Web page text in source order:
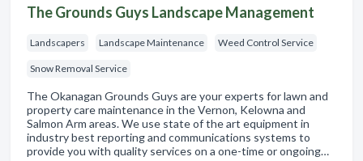
The Grounds Guys Landscape Management
Landscapers Landscape Maintenance Weed Control Service
Snow Removal Service
The Okanagan Grounds Guys are your experts for lawn and
property care maintenance in the Vernon, Kelowna and
Salmon Arm areas. We use state of the art equipment in
industry best reporting and communications systems to
provide you with quality services on a one-time or ongoing…